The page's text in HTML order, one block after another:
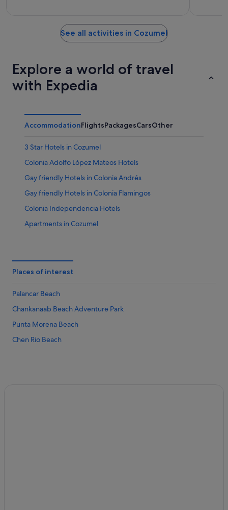
See all activities in Cozumel
Explore a world of travel
with Expedia
AccommodationFlightsPackagesCarsOther
3 Star Hotels in Cozumel
Colonia Adolfo López Mateos Hotels
Gay friendly Hotels in Colonia Andrés
Gay friendly Hotels in Colonia Flamingos
Colonia Independencia Hotels
Apartments in Cozumel
Private Holiday Homes in Cozumel
Places of interest
Palancar Beach
Chankanaab Beach Adventure Park
Punta Morena Beach
Chen Rio Beach